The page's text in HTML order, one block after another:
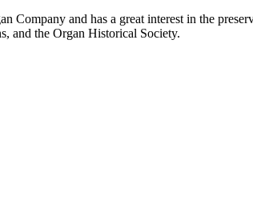
Company and has a great interest in the
and the Organ Historical Society.